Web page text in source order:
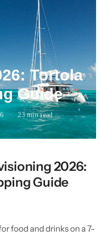
Tortola
Guide
· 23min read
2026:
Guide
food and drinks on a 7-